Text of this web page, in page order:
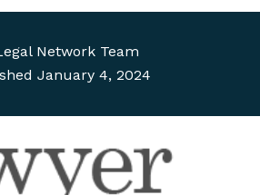
Network Team
January 4, 2024